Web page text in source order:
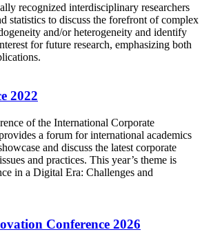
recognized interdisciplinary researchers
statistics to discuss the forefront of complex
and/or heterogeneity and identify
for future research, emphasizing both
2022
of the International Corporate
a forum for international academics
and discuss the latest corporate
and practices. This year’s theme is
in a Digital Era: Challenges and
Conference 2026